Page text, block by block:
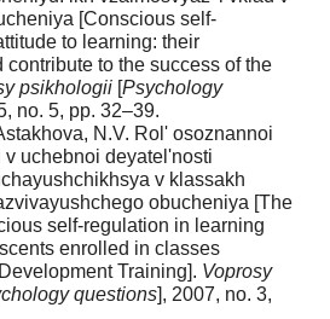
[Conscious self-
to learning: their
contribute to the success of the
psikhologii [Psychology
no. 5, pp. 32–39.
N.V. Rol' osoznannoi
uchebnoi deyatel'nosti
v klassakh
obucheniya [The
self-regulation in learning
enrolled in classes
Training]. Voprosy
questions], 2007, no. 3,